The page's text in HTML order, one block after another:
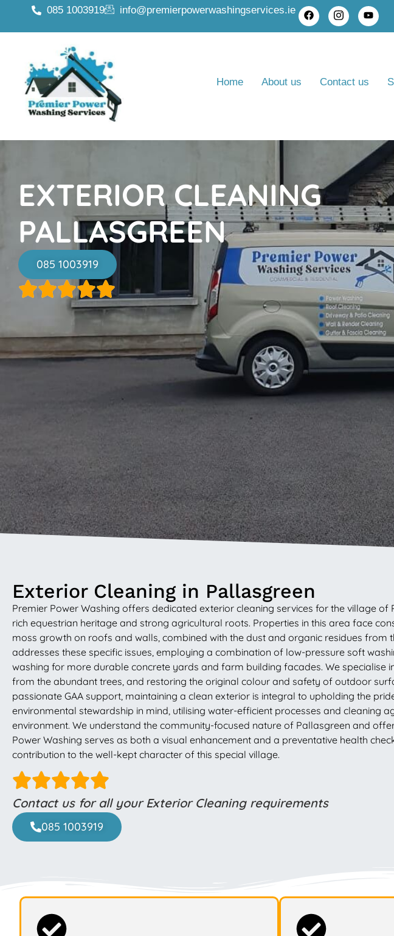
085 1003919 info@premierpowerwashingservices.ie
Home About us Contact us
EXTERIOR CLEANING
PALLASGREEN
085 1003919
Exterior Cleaning in Pallasgreen
Premier Power Washing offers dedicated exterior cleaning services for the village
rich equestrian heritage and strong agricultural roots. Properties in this area face
moss growth on roofs and walls, combined with the dust and organic residues
addresses these specific issues, employing a combination of low-pressure soft
washing for more durable concrete yards and farm building facades. We
from the abundant trees, and restoring the original colour and safety of outdoor
passionate GAA support, maintaining a clean exterior is integral to upholding the
environmental stewardship in mind, utilising water-efficient processes and
environment. We understand the community-focused nature of Pallasgreen and
Power Washing serves as both a visual enhancement and a preventative health
contribution to the well-kept character of this special village.
Contact us for all your Exterior Cleaning requirements
085 1003919